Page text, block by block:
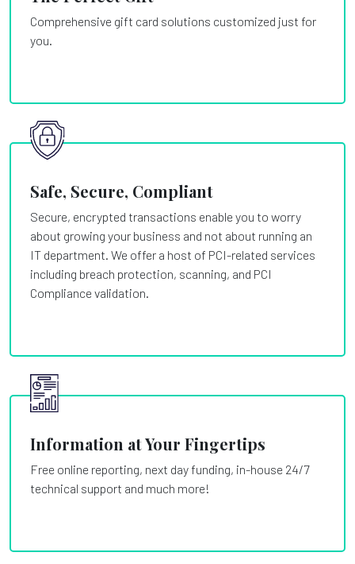
Comprehensive gift card solutions customized just for
you.
Safe, Secure, Compliant
Secure, encrypted transactions enable you to worry
about growing your business and not about running an
IT department. We offer a host of PCI-related services
including breach protection, scanning, and PCI
Compliance validation.
Information at Your Fingertips
Free online reporting, next day funding, in-house 24/7
technical support and much more!